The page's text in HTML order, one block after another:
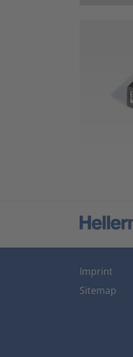
Imprint
Sitemap